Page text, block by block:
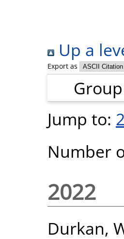
Up a
Export as
Jump to:
Number
2022
Durkan,